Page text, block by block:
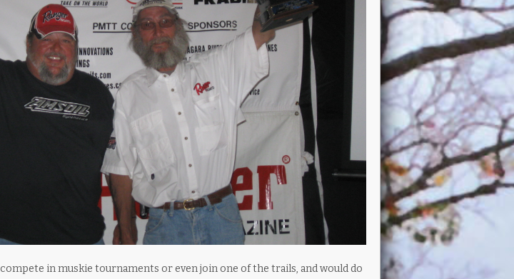
in muskie tournaments or even join one of the trails, and would do